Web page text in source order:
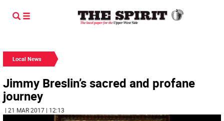
Local News
Jimmy Breslin’s sacred and profane
journey
| 21 MAR 2017 | 12:13